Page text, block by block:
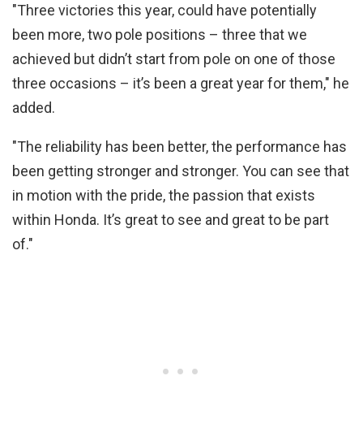
"Three victories this year, could have potentially
been more, two pole positions – three that we
achieved but didn’t start from pole on one of those
three occasions – it’s been a great year for them," he
added.
"The reliability has been better, the performance has
been getting stronger and stronger. You can see that
in motion with the pride, the passion that exists
within Honda. It’s great to see and great to be part
of."